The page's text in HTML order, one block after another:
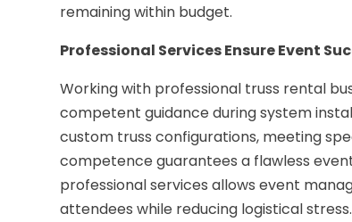
remaining within budget.
Professional Services Ensure Event
Working with professional truss rental
competent guidance during system
custom truss configurations, meeting
competence guarantees a flawless
professional services allows event
attendees while reducing logistical stress.